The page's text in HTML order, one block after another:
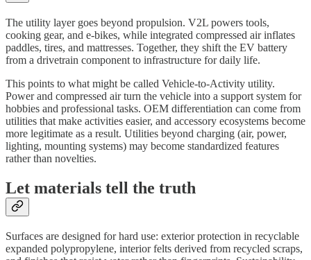
The utility layer goes beyond propulsion. V2L powers tools,
cooking gear, and e-bikes, while integrated compressed air inflates
paddles, tires, and mattresses. Together, they shift the EV battery
from a drivetrain component to infrastructure for daily life.
This points to what might be called Vehicle-to-Activity utility.
Power and compressed air turn the vehicle into a support system for
hobbies and professional tasks. OEM differentiation can come from
utilities that make activities easier, and accessory ecosystems become
more legitimate as a result. Utilities beyond charging (air, power,
lighting, mounting systems) may become standardized features
rather than novelties.
Let materials tell the truth
Surfaces are designed for hard use: exterior protection in recyclable
expanded polypropylene, interior felts derived from recycled scraps,